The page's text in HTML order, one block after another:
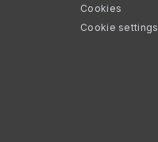
Cookies
Cookie settings